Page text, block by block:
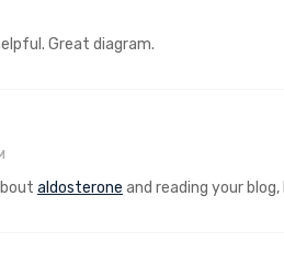
Great diagram.
aldosterone and reading your